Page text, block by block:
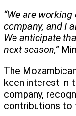
“We are
company, and I
We anticipate
next season,”
The
keen interest in
company,
contributions to